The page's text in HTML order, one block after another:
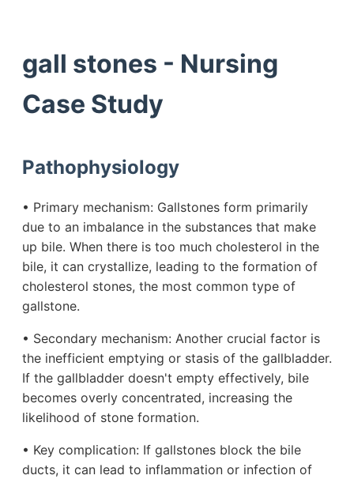
gall stones - Nursing
Case Study
Pathophysiology
• Primary mechanism: Gallstones form primarily
due to an imbalance in the substances that make
up bile. When there is too much cholesterol in the
bile, it can crystallize, leading to the formation of
cholesterol stones, the most common type of
gallstone.
• Secondary mechanism: Another crucial factor is
the inefficient emptying or stasis of the gallbladder.
If the gallbladder doesn't empty effectively, bile
becomes overly concentrated, increasing the
likelihood of stone formation.
• Key complication: If gallstones block the bile
ducts, it can lead to inflammation or infection of